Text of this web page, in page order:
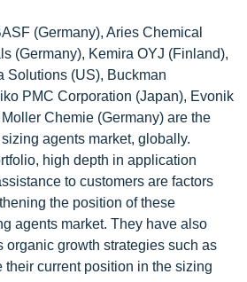
(Germany), Aries Chemical
(Germany), Kemira OYJ (Finland),
Solutions (US), Buckman
PMC Corporation (Japan), Evonik
Chemie (Germany) are the
agents market, globally.
high depth in application
to customers are factors
the position of these
agents market. They have also
organic growth strategies such as
current position in the sizing